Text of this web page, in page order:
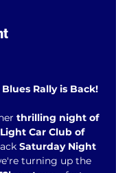
Rally is Back!
thrilling night of
Light Car Club of
Saturday Night
turning up the